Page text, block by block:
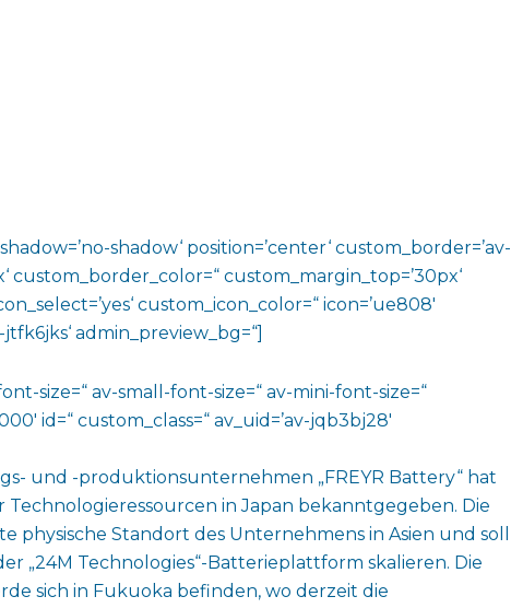
shadow=’no-shadow‘ position=’center‘ custom_border=’av-
custom_border_color=“ custom_margin_top=’30px‘
custom_icon_color=“ icon=’ue808′
admin_preview_bg=“]
size=“ av-small-font-size=“ av-mini-font-size=“
id=“ custom_class=“ av_uid=’av-jqb3bj28′
und -produktionsunternehmen „FREYR Battery“ hat
in Japan bekanntgegeben. Die
physische Standort des Unternehmens in Asien und soll
„24M Technologies“-Batterieplattform skalieren. Die
sich in Fukuoka befinden, wo derzeit die